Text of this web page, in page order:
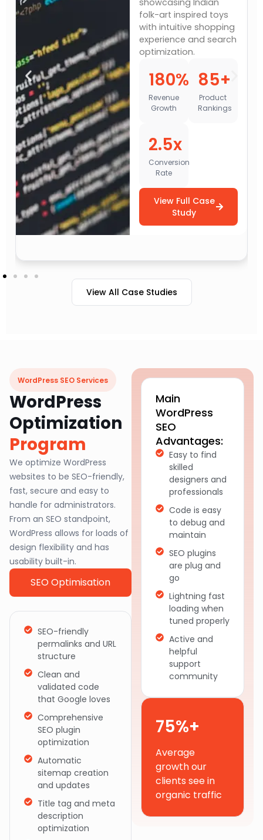
showcasing Indian
folk-art inspired toys
with intuitive shopping
experience and search
optimization.
180%
Revenue
Growth
85+
Product
Rankings
2.5x
Conversion
Rate
View Full Case
Study
View All Case Studies
WordPress SEO Services
WordPress
Optimization
Program
We optimize WordPress
websites to be SEO-friendly,
fast, secure and easy to
handle for administrators.
From an SEO standpoint,
WordPress allows for loads of
design flexibility and has
usability built-in.
SEO Optimisation
SEO-friendly
permalinks and URL
structure
Clean and
validated code
that Google loves
Comprehensive
SEO plugin
optimization
Automatic
sitemap creation
and updates
Title tag and meta
description
optimization
Main
WordPress
SEO
Advantages:
Easy to find
skilled
designers and
professionals
Code is easy
to debug and
maintain
SEO plugins
are plug and
go
Lightning fast
loading when
tuned properly
Active and
helpful
support
community
75%+
Average
growth our
clients see in
organic traffic